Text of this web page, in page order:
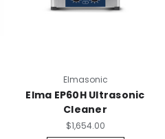
Elmasonic
Elma EP60H Ultrasonic
Cleaner
$1,654.00